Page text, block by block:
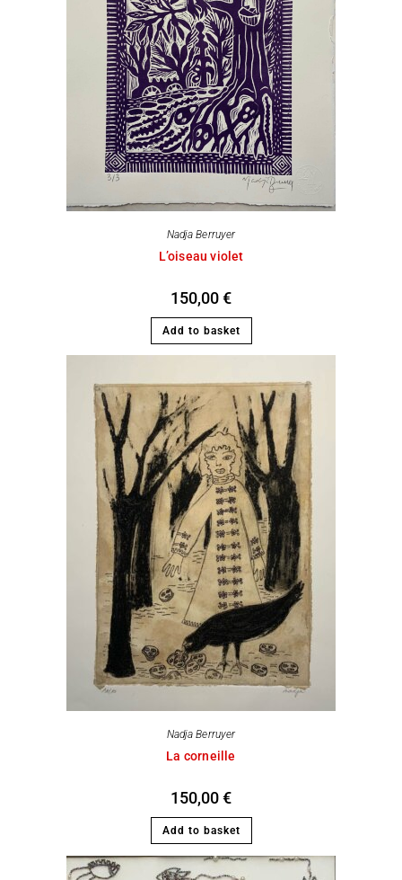
Nadja Berruyer
L’oiseau violet
150,00€
Add to basket
Nadja Berruyer
La corneille
150,00€
Add to basket